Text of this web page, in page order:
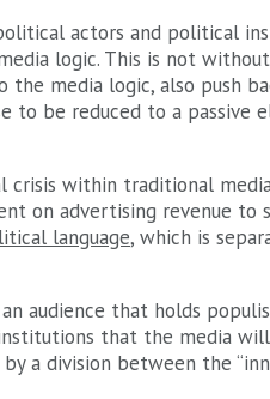
actors and political
logic. This is not
media logic, also push
to be reduced to a passive
crisis within traditional
on advertising revenue to
language, which is
audience that holds
that the media
a division between the